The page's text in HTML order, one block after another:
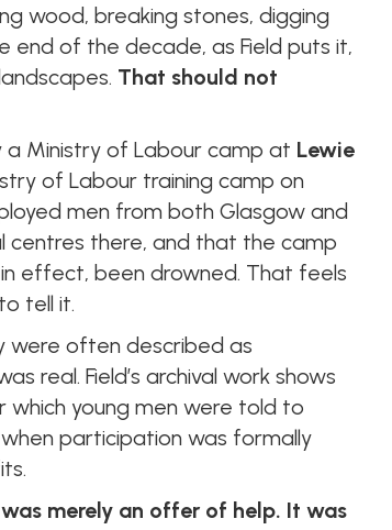
wood, breaking stones, digging
end of the decade, as Field puts it,
That should not
a Ministry of Labour camp at Lewie
of Labour training camp on
men from both Glasgow and
centres there, and that the camp
effect, been drowned. That feels
tell it.
were often described as
real. Field’s archival work shows
which young men were told to
participation was formally
merely an offer of help. It was